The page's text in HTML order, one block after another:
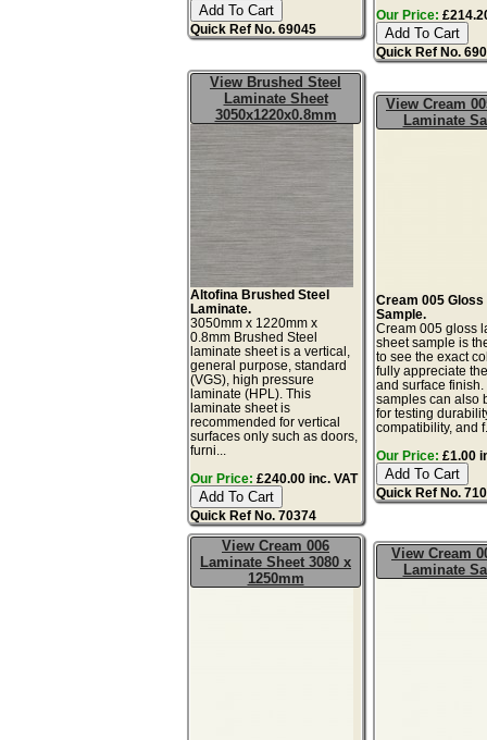
Quick Ref No. 69045
Our Price:
Quick Ref No.
View Brushed Steel
Laminate Sheet
3050x1220x0.8mm
Altofina Brushed Steel
Laminate.
3050mm x 1220mm x
0.8mm Brushed Steel
laminate sheet is a vertical,
general purpose, standard
(VGS), high pressure
laminate (HPL). This
laminate sheet is
recommended for vertical
surfaces only such as doors,
furni...
Our Price: £240.00 inc. VAT
Quick Ref No. 70374
View Cream
Laminate
Cream 005
Sample.
Cream 005 gloss
sheet sample is
to see the exact
fully appreciate
and surface
samples can also
for testing
compatibility, and
Our Price: £1.00
Quick Ref No.
View Cream 006
Laminate Sheet 3080 x
1250mm
View Cream
Laminate